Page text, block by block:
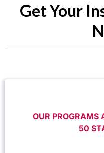
Get Your
OUR PROGRAMS
50